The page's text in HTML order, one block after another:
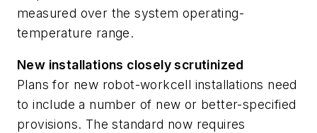
measured over the system operating-
temperature range.
New installations closely scrutinized
Plans for new robot-workcell installations need
to include a number of new or better-specified
provisions. The standard now requires